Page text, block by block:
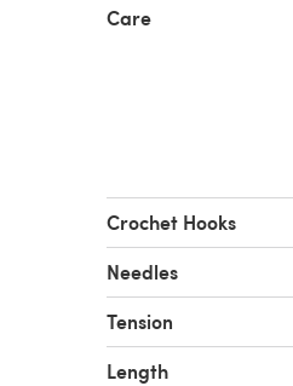
Care
Crochet Hooks
Needles
Tension
Length